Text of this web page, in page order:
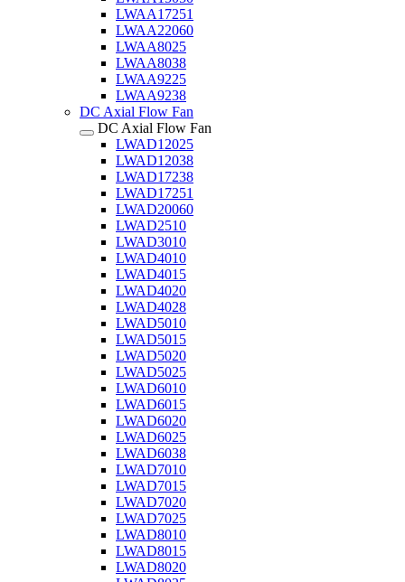
LWAA17251
LWAA22060
LWAA8025
LWAA8038
LWAA9225
LWAA9238
DC Axial Flow Fan
DC Axial Flow Fan
LWAD12025
LWAD12038
LWAD17238
LWAD17251
LWAD20060
LWAD2510
LWAD3010
LWAD4010
LWAD4015
LWAD4020
LWAD4028
LWAD5010
LWAD5015
LWAD5020
LWAD5025
LWAD6010
LWAD6015
LWAD6020
LWAD6025
LWAD6038
LWAD7010
LWAD7015
LWAD7020
LWAD7025
LWAD8010
LWAD8015
LWAD8020